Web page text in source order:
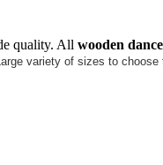
quality. All wooden
variety of sizes to